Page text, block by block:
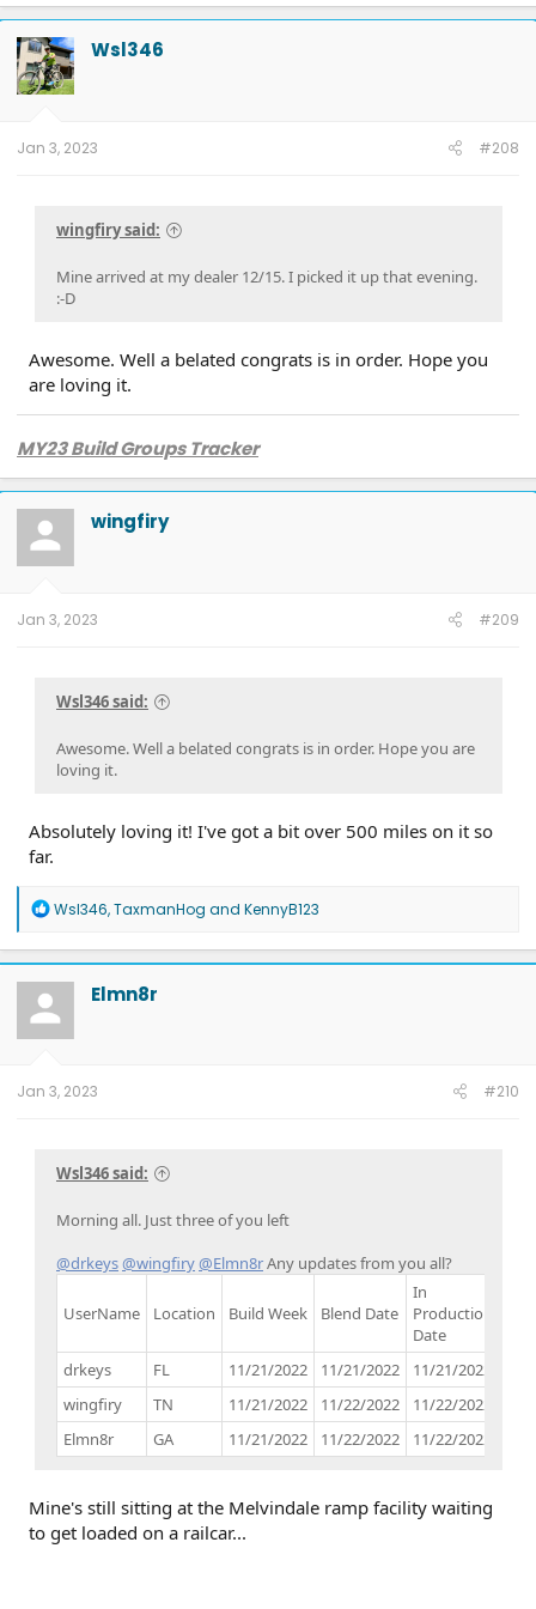
Wsl346
Jan 3, 2023 #208
wingfiry said:
Mine arrived at my dealer 12/15. I picked it up that evening.
:-D
Awesome. Well a belated congrats is in order. Hope you
are loving it.
MY23 Build Groups Tracker
wingfiry
Jan 3, 2023 #209
Wsl346 said:
Awesome. Well a belated congrats is in order. Hope you are
loving it.
Absolutely loving it! I've got a bit over 500 miles on it so
far.
R
a
c
t
o
n
Wsl346,TaxmanHog and KennyB123
Elmn8r
Jan 3, 2023 #210
Wsl346 said:
Morning all. Just three of you left
@drkeys@wingfiry@Elmn8rAny updates from you all?
UserName Location Build Week Blend Date
In
Production
Date
drkeys FL 11/21/2022 11/21/2022 11/21/2022
wingfiry
TN 11/21/2022 11/22/2022 11/22/2022
Elmn8r
GA 11/21/2022 11/22/2022 11/22/2022
Mine's still sitting at the Melvindale ramp facility waiting
to get loaded on a railcar...